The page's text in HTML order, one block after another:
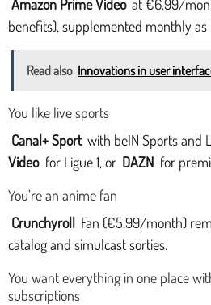
Amazon Prime Video at €6.99/
benefits), supplemented monthly as
Read also Innovations in user
You like live sports
Canal+ Sport with beIN Sports and
Video for Ligue 1, or DAZN for
You’re an anime fan
Crunchyroll Fan (€5.99/month)
catalog and simulcast sorties.
You want everything in one place
subscriptions